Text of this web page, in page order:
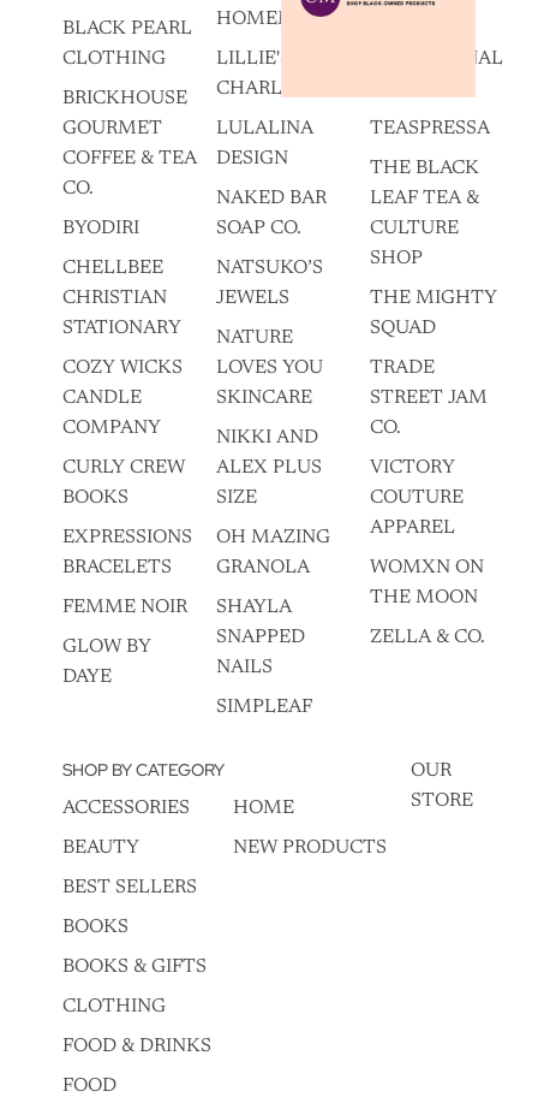
BLACK PEARL
CLOTHING
BRICKHOUSE
GOURMET
COFFEE & TEA
CO.
BYODIRI
CHELLBEE
CHRISTIAN
STATIONARY
COZY WICKS
CANDLE
COMPANY
CURLY CREW
BOOKS
EXPRESSIONS
BRACELETS
FEMME NOIR
GLOW BY
DAYE
HOMEMADES
LILLIE'S OF
CHARLESTON
LULALINA
DESIGN
NAKED BAR
SOAP CO.
NATSUKO’S
JEWELS
NATURE
LOVES YOU
SKINCARE
NIKKI AND
ALEX PLUS
SIZE
OH MAZING
GRANOLA
SHAYLA
SNAPPED
NAILS
SIMPLEAF
INTENTIONAL
TEASPRESSA
THE BLACK
LEAF TEA &
CULTURE
SHOP
THE MIGHTY
SQUAD
TRADE
STREET JAM
CO.
VICTORY
COUTURE
APPAREL
WOMXN ON
THE MOON
ZELLA & CO.
SHOP BY CATEGORY
ACCESSORIES
BEAUTY
BEST SELLERS
BOOKS
BOOKS & GIFTS
CLOTHING
FOOD & DRINKS
FOOD
HOME
NEW PRODUCTS
OUR
STORE